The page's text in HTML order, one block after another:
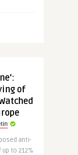
of
anti-
to 212%